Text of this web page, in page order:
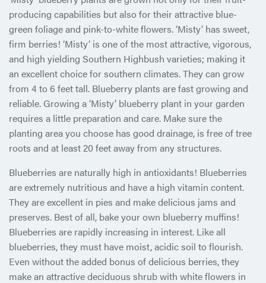
producing capabilities but also for their attractive blue-
green foliage and pink-to-white flowers. ‘Misty’ has sweet,
firm berries! ‘Misty’ is one of the most attractive, vigorous,
and high yielding Southern Highbush varieties; making it
an excellent choice for southern climates. They can grow
from 4 to 6 feet tall. Blueberry plants are fast growing and
reliable. Growing a ‘Misty’ blueberry plant in your garden
requires a little preparation and care. Make sure the
planting area you choose has good drainage, is free of tree
roots and at least 20 feet away from any structures.
Blueberries are naturally high in antioxidants! Blueberries
are extremely nutritious and have a high vitamin content.
They are excellent in pies and make delicious jams and
preserves. Best of all, bake your own blueberry muffins!
Blueberries are rapidly increasing in interest. Like all
blueberries, they must have moist, acidic soil to flourish.
Even without the added bonus of delicious berries, they
make an attractive deciduous shrub with white flowers in